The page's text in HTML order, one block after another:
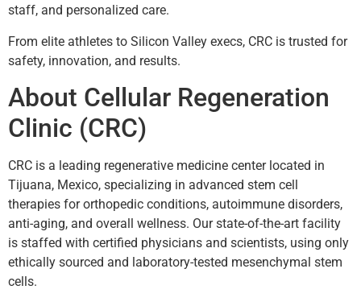
staff, and personalized care.
From elite athletes to Silicon Valley execs, CRC is trusted for
safety, innovation, and results.
About Cellular Regeneration
Clinic (CRC)
CRC is a leading regenerative medicine center located in
Tijuana, Mexico, specializing in advanced stem cell
therapies for orthopedic conditions, autoimmune disorders,
anti-aging, and overall wellness. Our state-of-the-art facility
is staffed with certified physicians and scientists, using only
ethically sourced and laboratory-tested mesenchymal stem
cells.